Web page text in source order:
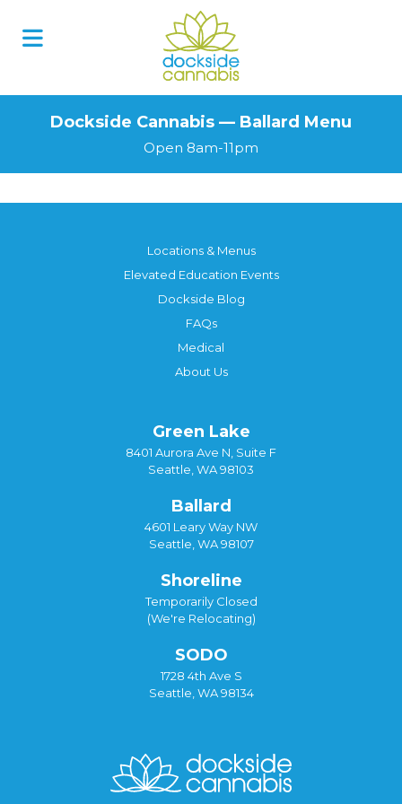
Dockside Cannabis — Ballard Menu
Open 8am-11pm
Locations & Menus
Elevated Education Events
Dockside Blog
FAQs
Medical
About Us
Green Lake
8401 Aurora Ave N, Suite F
Seattle, WA 98103
Ballard
4601 Leary Way NW
Seattle, WA 98107
Shoreline
Temporarily Closed
(We're Relocating)
SODO
1728 4th Ave S
Seattle, WA 98134